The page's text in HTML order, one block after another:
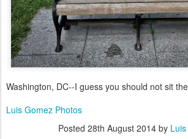
Washington, DC--I guess you should not sit
Luis Gomez Photos
Posted 28th August 2014by